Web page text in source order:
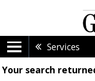
Services
Your search